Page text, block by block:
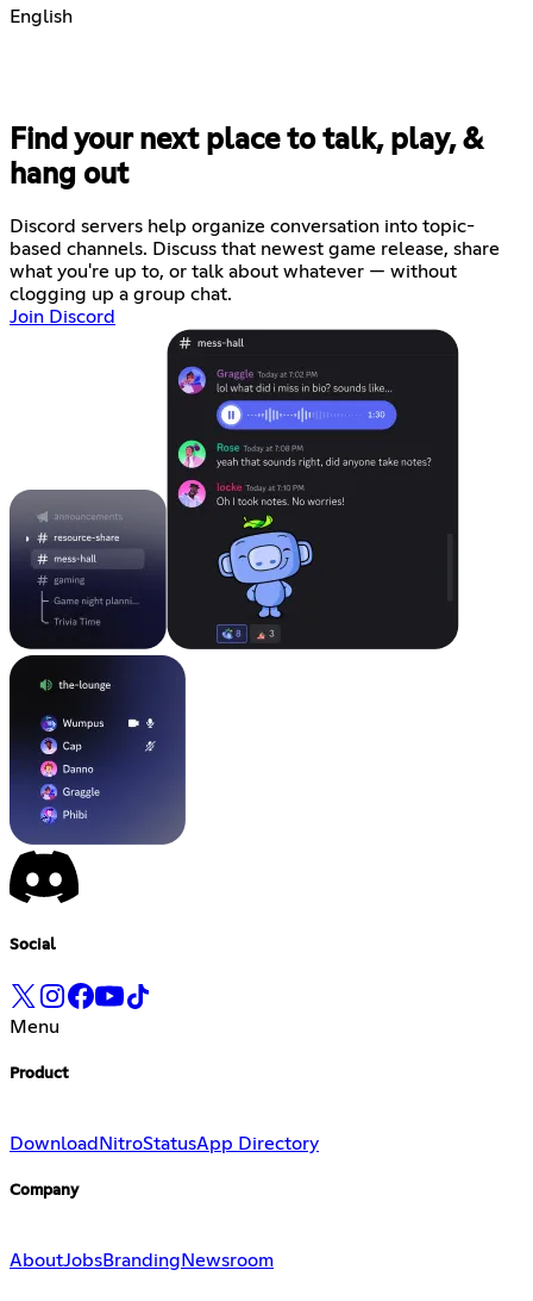
English
Find your next place to talk, play, &
hang out
Discord servers help organize conversation into topic-
based channels. Discuss that newest game release, share
what you're up to, or talk about whatever — without
clogging up a group chat.
Join Discord
Social
Menu
Product
Download NitroStatusApp Directory
Company
AboutJobsBranding Newsroom